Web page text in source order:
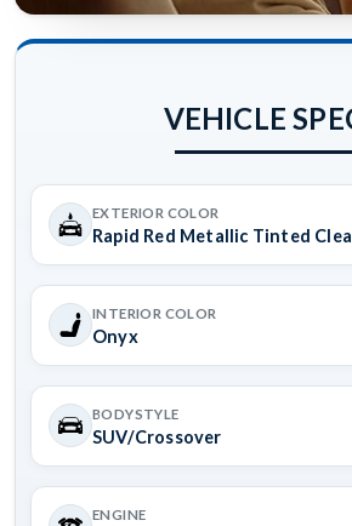
VEHICLE
EXTERIOR COLOR
Rapid Red Metallic Tinted
INTERIOR COLOR
Onyx
BODYSTYLE
SUV/Crossover
ENGINE